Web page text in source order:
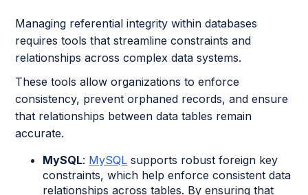
Managing referential integrity within databases
requires tools that streamline constraints and
relationships across complex data systems.
These tools allow organizations to enforce
consistency, prevent orphaned records, and ensure
that relationships between data tables remain
accurate.
MySQL: MySQL supports robust foreign key
constraints, which help enforce consistent data
relationships across tables. By ensuring that